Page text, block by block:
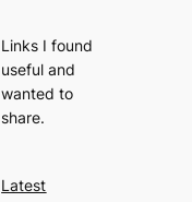
Links I found
useful and
wanted to
share.
Latest